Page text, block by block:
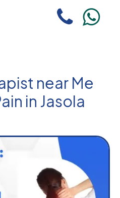
near Me
in Jasola